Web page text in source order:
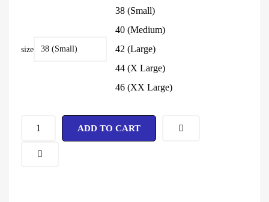
size
38 (Small)
40 (Medium)
42 (Large)
44 (X Large)
46 (XX Large)
ADD TO CART